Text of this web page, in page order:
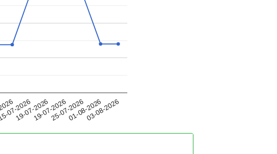
07-2026
19-07-202619-07-202625-07-202601-08-202603-08-2026